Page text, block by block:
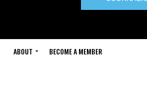
ABOUT BECOME A MEMBER